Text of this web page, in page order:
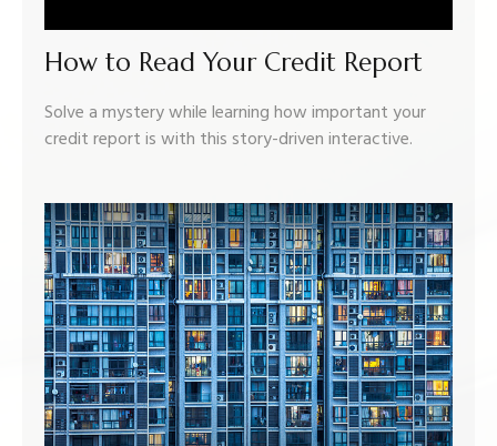
How to Read Your Credit Report
Solve a mystery while learning how important your
credit report is with this story-driven interactive.